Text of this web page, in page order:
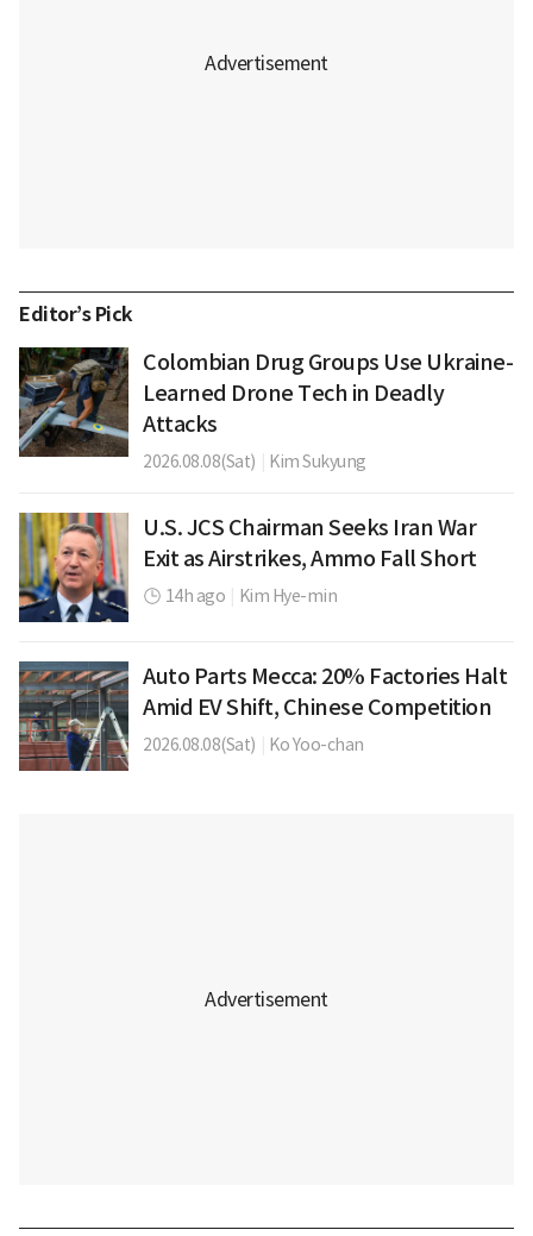
Editor’s Pick
Colombian Drug Groups Use Ukraine-
Learned Drone Tech in Deadly
Attacks
2026.08.08(Sat) Kim Sukyung
U.S. JCS Chairman Seeks Iran War
Exit as Airstrikes, Ammo Fall Short
14h ago Kim Hye-min
Auto Parts Mecca: 20% Factories Halt
Amid EV Shift, Chinese Competition
2026.08.08(Sat) Ko Yoo-chan